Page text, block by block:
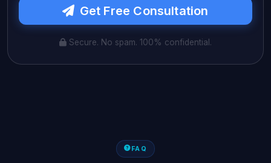
Get Free Consultation
Secure. No spam. 100% confidential.
FAQ